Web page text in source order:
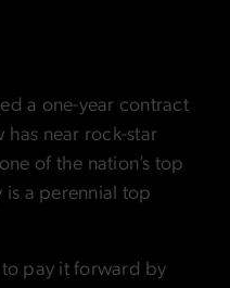
a one-year contract
has near rock-star
of the nation’s top
is a perennial top
to pay it forward by